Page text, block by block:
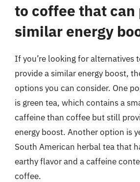
to coffee that can
similar energy
If you’re looking for alternatives
provide a similar energy boost,
options you can consider. One
is green tea, which contains a
caffeine than coffee but still
energy boost. Another option is
South American herbal tea that
earthy flavor and a caffeine
coffee.